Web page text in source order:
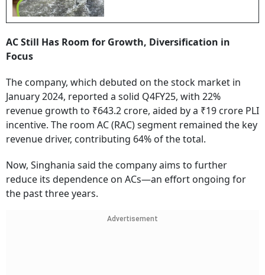
AC Still Has Room for Growth, Diversification in
Focus
The company, which debuted on the stock market in
January 2024, reported a solid Q4FY25, with 22%
revenue growth to ₹643.2 crore, aided by a ₹19 crore PLI
incentive. The room AC (RAC) segment remained the key
revenue driver, contributing 64% of the total.
Now, Singhania said the company aims to further
reduce its dependence on ACs—an effort ongoing for
the past three years.
Advertisement